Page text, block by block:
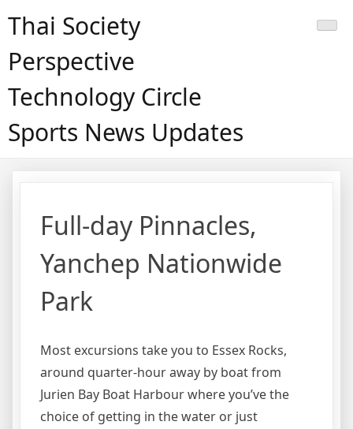
Thai Society
Perspective
Technology Circle
Sports News Updates
Full-day Pinnacles,
Yanchep Nationwide
Park
Most excursions take you to Essex Rocks,
around quarter-hour away by boat from
Jurien Bay Boat Harbour where you’ve the
choice of getting in the water or just